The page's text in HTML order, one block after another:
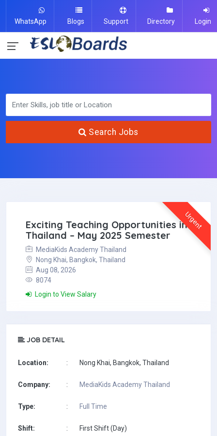
WhatsApp Blogs Support Directory Login
Search Jobs
Urgent
Exciting Teaching Opportunities in
Thailand – May 2025 Semester
MediaKids Academy Thailand
Nong Khai, Bangkok, Thailand
Aug 08, 2026
8074
Login to View Salary
JOB DETAIL
Location: : Nong Khai, Bangkok, Thailand
Company: : MediaKids Academy Thailand
Type: : Full Time
Shift: : First Shift (Day)